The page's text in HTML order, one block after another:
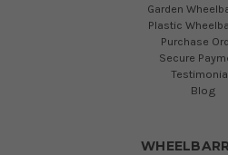
Garden
Plastic
Purchase
Secure
Blog